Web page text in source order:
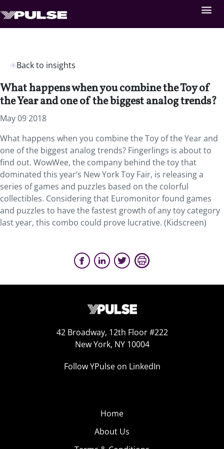
Back to insights
What happens when you combine the Toy of
the Year and one of the biggest analog trends?
May 09 2018
What happens when you combine the Toy of the Year and
one of the biggest analog trends? Fingerlings is about to
find out. WowWee, the company behind the toy that
dominated this year’s New York Toy Fair, is releasing a
series of games and puzzles based on the colorful
collectibles. Considering that Euromonitor found games
and puzzles to have the fastest growth of any toy category
last year, this combo could prove lucrative. (Kidscreen)
42 Broadway, 12th Floor #222
New York, NY 10004
Follow YPulse on LinkedIn
Home
About Us